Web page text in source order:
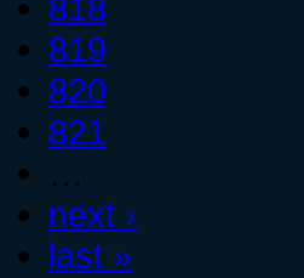
818
819
820
821
…
next ›
last »